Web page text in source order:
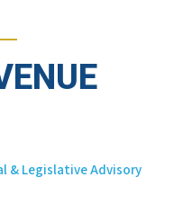
Legislative Advisory